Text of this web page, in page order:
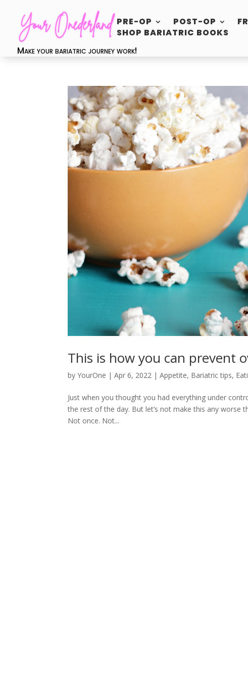
PRE-OP POST-OP
SHOP BARIATRIC BOOKS
Make your bariatric journey work!
This is how you can prevent
byYourOne |Apr 6, 2022 |Appetite, Bariatric tips,
Just when you thought you had everything under
the rest of the day. But let’s not make this any worse
Not once. Not...